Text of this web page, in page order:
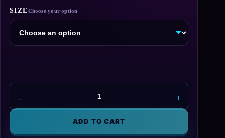
$55.00
SIZE
Baldur's
Gate
Blanket
ADD TO CART